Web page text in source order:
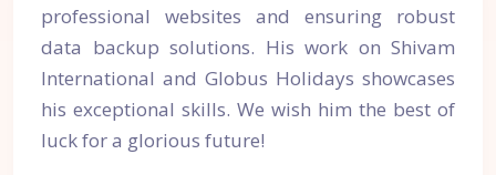
professional websites and ensuring robust
data backup solutions. His work on Shivam
International and Globus Holidays showcases
his exceptional skills. We wish him the best of
luck for a glorious future!